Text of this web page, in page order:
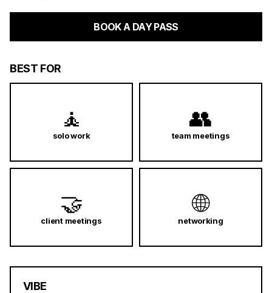
BOOK A DAY PASS
BEST FOR
🧘
solo work
👥
team meetings
🤝
client meetings
🌐
networking
VIBE